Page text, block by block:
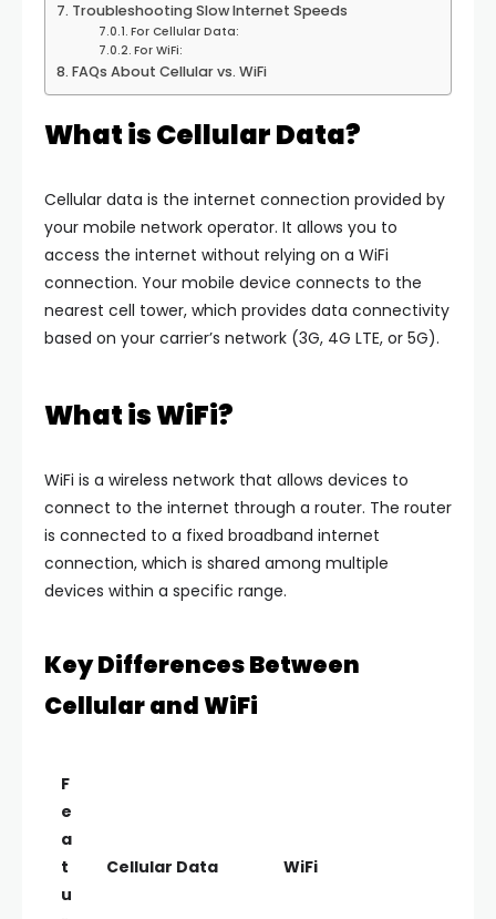
Troubleshooting Slow Internet Speeds
For Cellular Data:
For WiFi:
FAQs About Cellular vs. WiFi
What is Cellular Data?
Cellular data is the internet connection provided by
your mobile network operator. It allows you to
access the internet without relying on a WiFi
connection. Your mobile device connects to the
nearest cell tower, which provides data connectivity
based on your carrier’s network (3G, 4G LTE, or 5G).
What is WiFi?
WiFi is a wireless network that allows devices to
connect to the internet through a router. The router
is connected to a fixed broadband internet
connection, which is shared among multiple
devices within a specific range.
Key Differences Between
Cellular and WiFi
F
e
a
t
u
Cellular Data WiFi